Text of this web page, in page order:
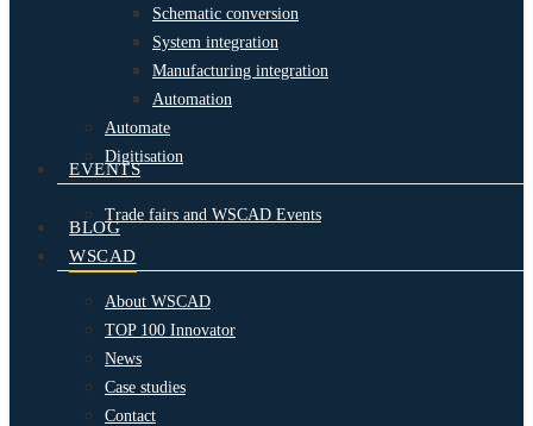
Schematic conversion
System integration
Manufacturing integration
Automation
Automate
Digitisation
EVENTS
Trade fairs and WSCAD Events
BLOG
WSCAD
About WSCAD
TOP 100 Innovator
News
Case studies
Contact